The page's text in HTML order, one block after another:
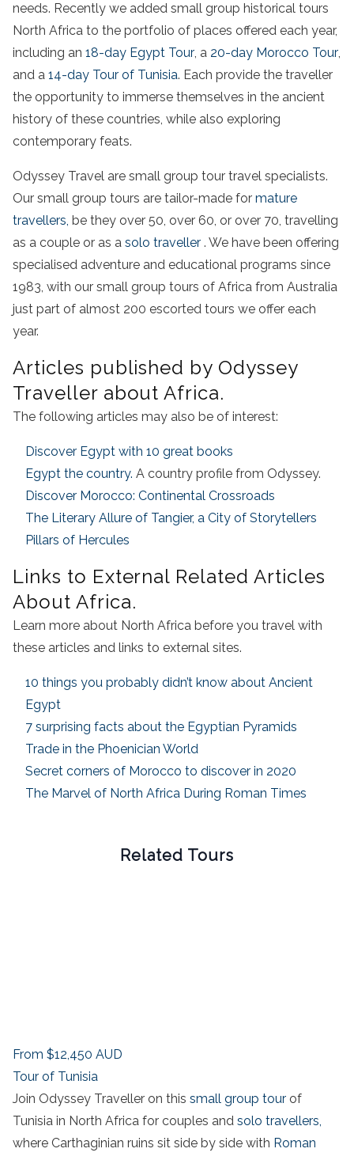
needs. Recently we added small group historical tours
North Africa to the portfolio of places offered each year,
including an 18-day Egypt Tour, a 20-day Morocco Tour,
and a 14-day Tour of Tunisia. Each provide the traveller
the opportunity to immerse themselves in the ancient
history of these countries, while also exploring
contemporary feats.
Odyssey Travel are small group tour travel specialists.
Our small group tours are tailor-made for mature
travellers, be they over 50, over 60, or over 70, travelling
as a couple or as a solo traveller . We have been offering
specialised adventure and educational programs since
1983, with our small group tours of Africa from Australia
just part of almost 200 escorted tours we offer each
year.
Articles published by Odyssey
Traveller about Africa.
The following articles may also be of interest:
Discover Egypt with 10 great books
Egypt the country. A country profile from Odyssey.
Discover Morocco: Continental Crossroads
The Literary Allure of Tangier, a City of Storytellers
Pillars of Hercules
Links to External Related Articles
About Africa.
Learn more about North Africa before you travel with
these articles and links to external sites.
10 things you probably didn’t know about Ancient
Egypt
7 surprising facts about the Egyptian Pyramids
Trade in the Phoenician World
Secret corners of Morocco to discover in 2020
The Marvel of North Africa During Roman Times
Related Tours
From $12,450 AUD
Tour of Tunisia
Join Odyssey Traveller on this small group tour of
Tunisia in North Africa for couples and solo travellers,
where Carthaginian ruins sit side by side with Roman